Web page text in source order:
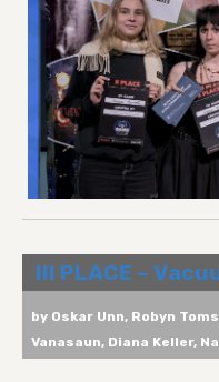
III PLACE –
by Oskar Unn, Robyn
Vanasaun, Diana Keller,